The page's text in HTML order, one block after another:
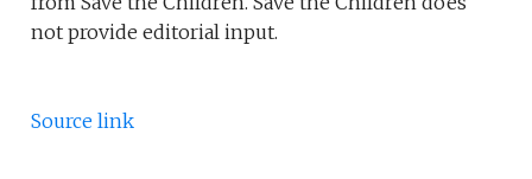
Source link